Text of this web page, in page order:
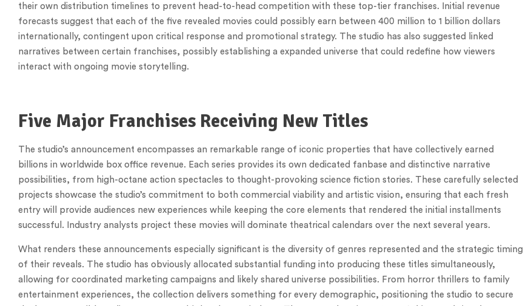
their own distribution timelines to prevent head-to-head competition with these top-tier franchises. Initial revenue
forecasts suggest that each of the five revealed movies could possibly earn between 400 million to 1 billion dollars
internationally, contingent upon critical response and promotional strategy. The studio has also suggested linked
narratives between certain franchises, possibly establishing a expanded universe that could redefine how viewers
interact with ongoing movie storytelling.
Five Major Franchises Receiving New Titles
The studio’s announcement encompasses an remarkable range of iconic properties that have collectively earned
billions in worldwide box office revenue. Each series provides its own dedicated fanbase and distinctive narrative
possibilities, from high-octane action spectacles to thought-provoking science fiction stories. These carefully selected
projects showcase the studio’s commitment to both commercial viability and artistic vision, ensuring that each fresh
entry will provide audiences new experiences while keeping the core elements that rendered the initial installments
successful. Industry analysts project these movies will dominate theatrical calendars over the next several years.
What renders these announcements especially significant is the diversity of genres represented and the strategic timing
of their reveals. The studio has obviously allocated substantial funding into producing these titles simultaneously,
allowing for coordinated marketing campaigns and likely shared universe possibilities. From horror thrillers to family
entertainment experiences, the collection delivers something for every demographic, positioning the studio to secure